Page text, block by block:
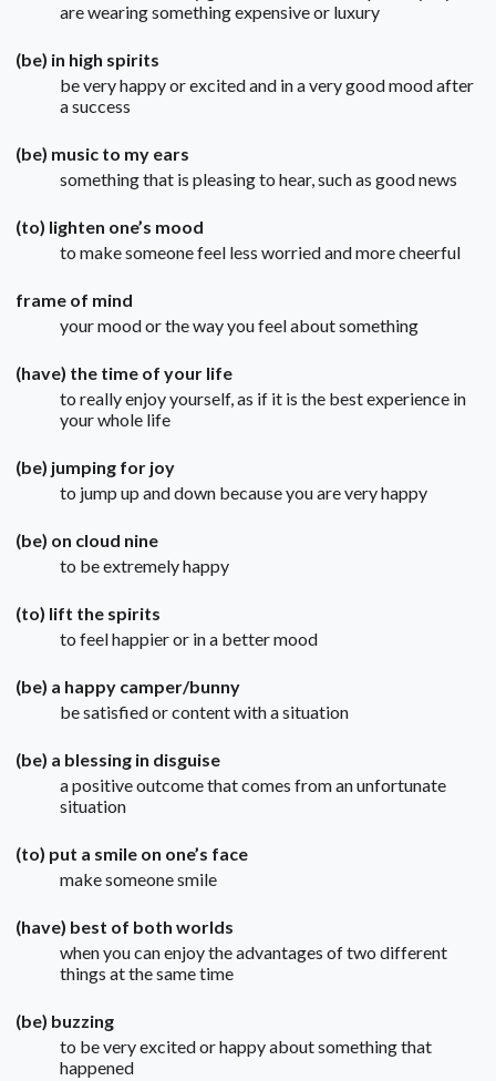
are wearing something expensive or luxury
(be) in high spirits
be very happy or excited and in a very good mood after
a success
(be) music to my ears
something that is pleasing to hear, such as good news
(to) lighten one’s mood
to make someone feel less worried and more cheerful
frame of mind
your mood or the way you feel about something
(have) the time of your life
to really enjoy yourself, as if it is the best experience in
your whole life
(be) jumping for joy
to jump up and down because you are very happy
(be) on cloud nine
to be extremely happy
(to) lift the spirits
to feel happier or in a better mood
(be) a happy camper/bunny
be satisfied or content with a situation
(be) a blessing in disguise
a positive outcome that comes from an unfortunate
situation
(to) put a smile on one’s face
make someone smile
(have) best of both worlds
when you can enjoy the advantages of two different
things at the same time
(be) buzzing
to be very excited or happy about something that
happened